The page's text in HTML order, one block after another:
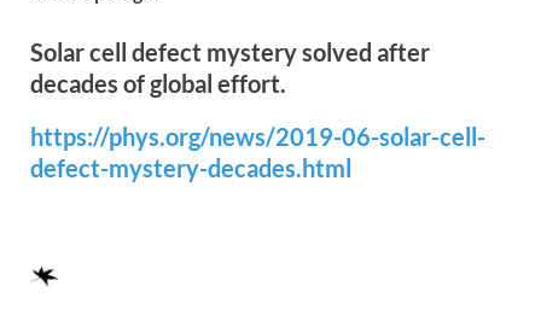
Solar cell defect mystery solved after
decades of global effort.
https://phys.org/news/2019-06-solar-cell-
defect-mystery-decades.html